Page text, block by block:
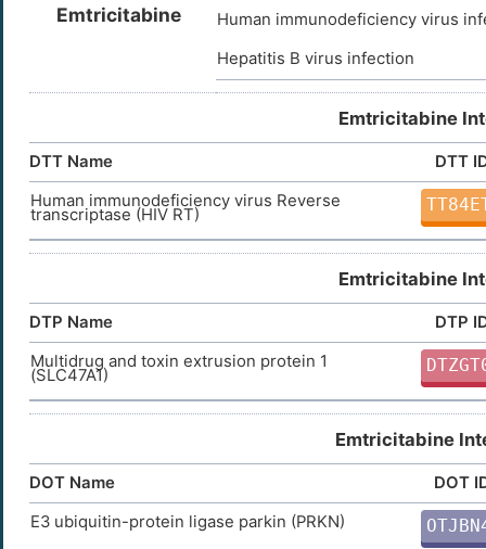
Emtricitabine
Human immunodeficiency virus
Hepatitis B virus infection
Emtricitabine
DTT Name
DTT
Human immunodeficiency virus Reverse
transcriptase (HIV RT)
Emtricitabine
DTP Name
DTP
Multidrug and toxin extrusion protein 1
(SLC47A1)
Emtricitabine
DOT Name
DOT
E3 ubiquitin-protein ligase parkin (PRKN)